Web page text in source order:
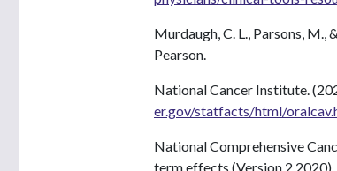
Murdaugh, C. L., Parsons, M.,
Pearson.
National Cancer Institute.
er.gov/statfacts/html/
National Comprehensive
term effects (Version 2.2020).